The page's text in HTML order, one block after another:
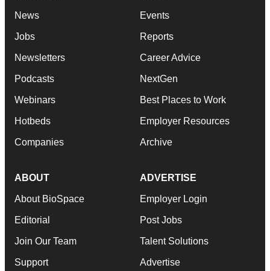
News
Jobs
Newsletters
Podcasts
Webinars
Hotbeds
Companies
Events
Reports
Career Advice
NextGen
Best Places to Work
Employer Resources
Archive
ABOUT
About BioSpace
Editorial
Join Our Team
Support
ADVERTISE
Employer Login
Post Jobs
Talent Solutions
Advertise